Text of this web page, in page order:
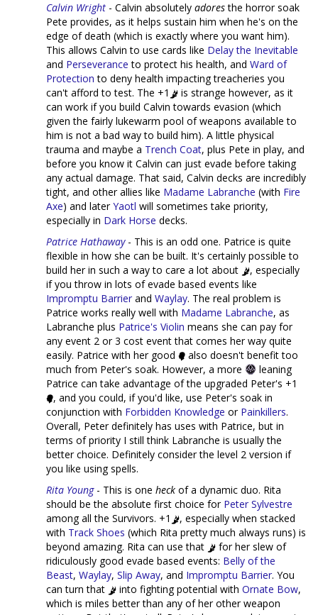
Calvin Wright - Calvin absolutely adoresthe horror soak
Pete provides, as it helps sustain him when he's on the
edge of death (which is exactly where you want him).
This allows Calvin to use cards like Delay the Inevitable
and Perseverance to protect his health, and Ward of
Protection to deny health impacting treacheries you
can't afford to test. The +1
is strange however, as it
can work if you build Calvin towards evasion (which
given the fairly lukewarm pool of weapons available to
him is not a bad way to build him). A little physical
trauma and maybe a Trench Coat, plus Pete in play, and
before you know it Calvin can just evade before taking
any actual damage. That said, Calvin decks are incredibly
tight, and other allies like Madame Labranche (with Fire
Axe) and laterYaotl will sometimes take priority,
especially in Dark Horse decks.
Patrice Hathaway- This is an odd one. Patrice is quite
flexible in how she can be built. It's certainly possible to
build her in such a way to care a lot about
, especially
if you throw in lots of evade based events like
Impromptu Barrier and Waylay. The real problem is
Patrice works really well with Madame Labranche, as
Labranche plus Patrice's Violin means she can pay for
any event 2 or 3 cost event that comes her way quite
easily. Patrice with her good
also doesn't benefit too
much from Peter's soak. However, a more
leaning
Patrice can take advantage of the upgraded Peter's +1
, and you could, if you'd like, use Peter's soak in
conjunction with Forbidden Knowledge or Painkillers.
Overall, Peter definitely has uses with Patrice, but in
terms of priority I still think Labranche is usually the
better choice. Definitely consider the level 2 version if
you like using spells.
Rita Young- This is one heck of a dynamic duo. Rita
should be the absolute first choice for Peter Sylvestre
among all the Survivors. +1
, especially when stacked
with Track Shoes (which Rita pretty much always runs) is
beyond amazing. Rita can use that
for her slew of
ridiculously good evade based events: Belly of the
Beast, Waylay, Slip Away, and Impromptu Barrier. You
can turn that
into fighting potential with Ornate Bow,
which is miles better than any of her other weapon